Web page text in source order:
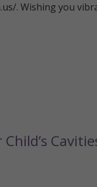
. Wishing you